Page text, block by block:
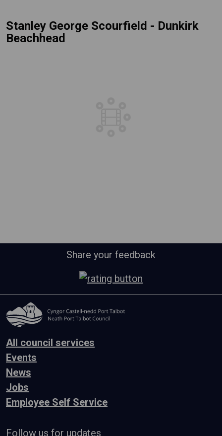
Stanley George Scourfield - Dunkirk
Beachhead
Share your feedback
All council services
Events
News
Jobs
Employee Self Service
Follow us for updates